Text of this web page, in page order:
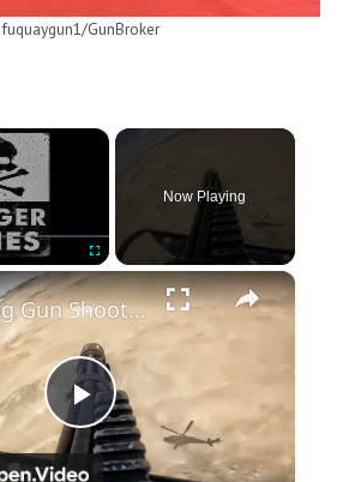
fuquaygun1/GunBroker
×
Fullscreen
Now Playing
×
Play
Gatling Gun Shoot From Side Door Of Venom Helicopter